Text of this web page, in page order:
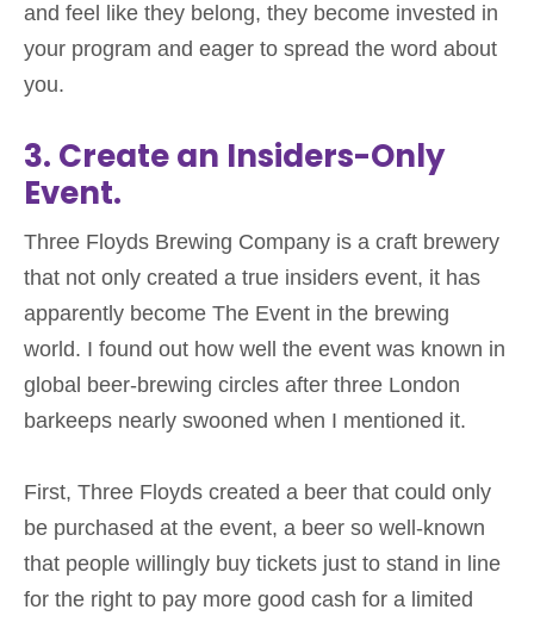
and feel like they belong, they become invested in
your program and eager to spread the word about
you.
3. Create an Insiders-Only
Event.
Three Floyds Brewing Company is a craft brewery
that not only created a true insiders event, it has
apparently become The Event in the brewing
world. I found out how well the event was known in
global beer-brewing circles after three London
barkeeps nearly swooned when I mentioned it.
First, Three Floyds created a beer that could only
be purchased at the event, a beer so well-known
that people willingly buy tickets just to stand in line
for the right to pay more good cash for a limited